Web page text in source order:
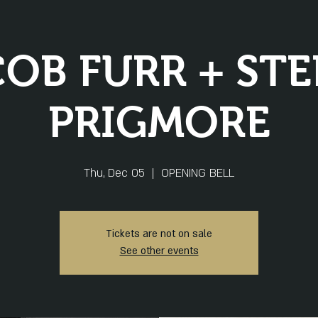
FURR +
PRIGMORE
Thu, Dec 05
  |
OPENING BELL
Tickets are not on sale
See other events